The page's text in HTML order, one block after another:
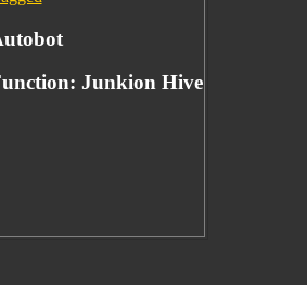
Junkion Hive